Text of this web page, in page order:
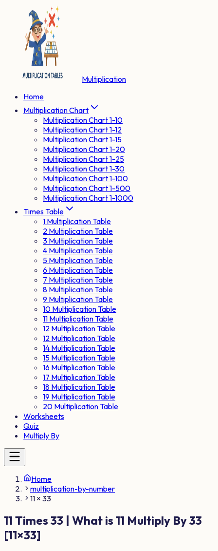
Multiplication
Home
Multiplication Chart
Multiplication Chart 1-10
Multiplication Chart 1-12
Multiplication Chart 1-15
Multiplication Chart 1-20
Multiplication Chart 1-25
Multiplication Chart 1-30
Multiplication Chart 1-100
Multiplication Chart 1-500
Multiplication Chart 1-1000
Times Table
1 Multiplication Table
2 Multiplication Table
3 Multiplication Table
4 Multiplication Table
5 Multiplication Table
6 Multiplication Table
7 Multiplication Table
8 Multiplication Table
9 Multiplication Table
10 Multiplication Table
11 Multiplication Table
12 Multiplication Table
12 Multiplication Table
14 Multiplication Table
15 Multiplication Table
16 Multiplication Table
17 Multiplication Table
18 Multiplication Table
19 Multiplication Table
20 Multiplication Table
Worksheets
Quiz
Multiply By
Home
multiplication-by-number
11 × 33
11 Times 33 | What is 11 Multiply By33
[11×33]